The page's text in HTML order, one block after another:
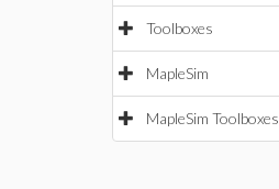
Toolboxes
MapleSim
MapleSim Toolboxes